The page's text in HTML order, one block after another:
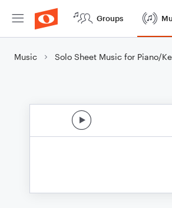
Groups
Music Solo Sheet Music for Piano/